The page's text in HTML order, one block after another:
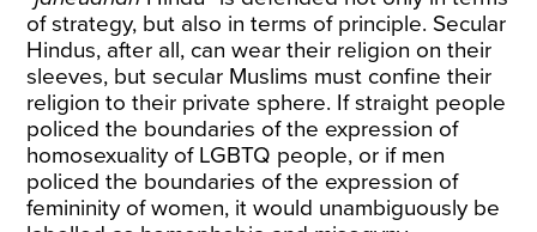
of strategy, but also in terms of principle. Secular
Hindus, after all, can wear their religion on their
sleeves, but secular Muslims must confine their
religion to their private sphere. If straight people
policed the boundaries of the expression of
homosexuality of LGBTQ people, or if men
policed the boundaries of the expression of
femininity of women, it would unambiguously be